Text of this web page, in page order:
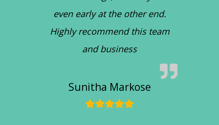
even early at the other end.
Highly recommend this team
and business
Sunitha Markose